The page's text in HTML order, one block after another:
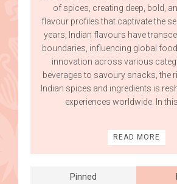
of spices, creating deep, bold,
flavour profiles that captivate the
years, Indian flavours have
boundaries, influencing global
innovation across various
beverages to savoury snacks, the
Indian spices and ingredients is
experiences worldwide. In this
READ MORE
Pinned